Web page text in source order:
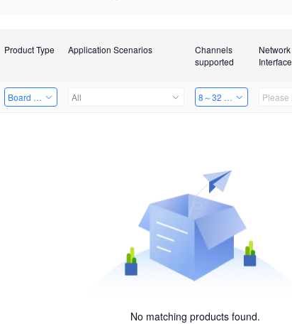
Product Type Application Scenarios
Channels
supported
Network
Interface
Board Card All 8～32 Channels
No matching products found.